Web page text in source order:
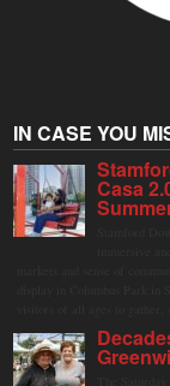
IN CASE YOU
Casa